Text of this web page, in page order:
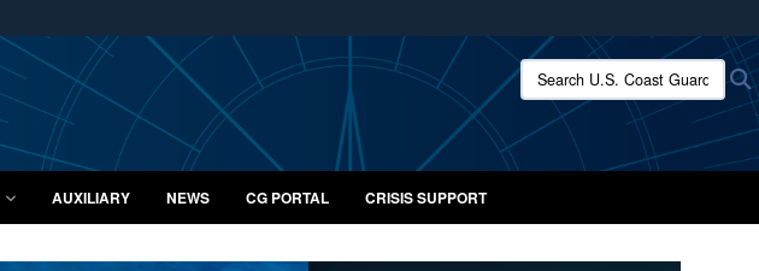
Secure .mil websites use HTTPS
A lock ( orhttps://
means you’ve safely connected to the .mil website.
Share sensitive information only on official, secure websites.
Search U.S. Coast Guard:
AUXILIARY NEWS CG PORTAL CRISIS SUPPORT